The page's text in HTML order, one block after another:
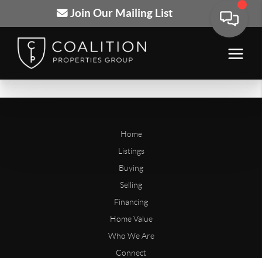
Join Our Mailing List
Home
Listings
Buying
Selling
Financing
Home Value
Who We Are
Connect